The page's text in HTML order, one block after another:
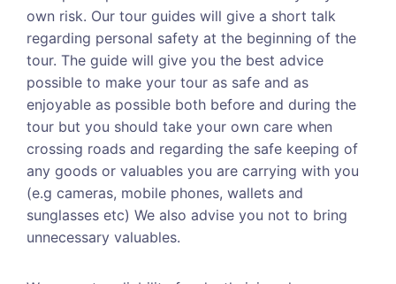
own risk. Our tour guides will give a short talk
regarding personal safety at the beginning of the
tour. The guide will give you the best advice
possible to make your tour as safe and as
enjoyable as possible both before and during the
tour but you should take your own care when
crossing roads and regarding the safe keeping of
any goods or valuables you are carrying with you
(e.g cameras, mobile phones, wallets and
sunglasses etc) We also advise you not to bring
unnecessary valuables.